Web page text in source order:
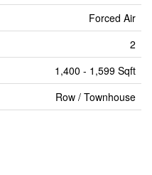
Forced Air
2
1,400 - 1,599 Sqft
Row / Townhouse